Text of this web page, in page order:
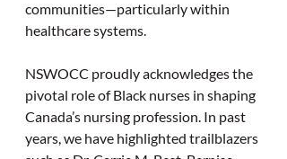
communities—particularly within
healthcare systems.
NSWOCC proudly acknowledges the
pivotal role of Black nurses in shaping
Canada’s nursing profession. In past
years, we have highlighted trailblazers